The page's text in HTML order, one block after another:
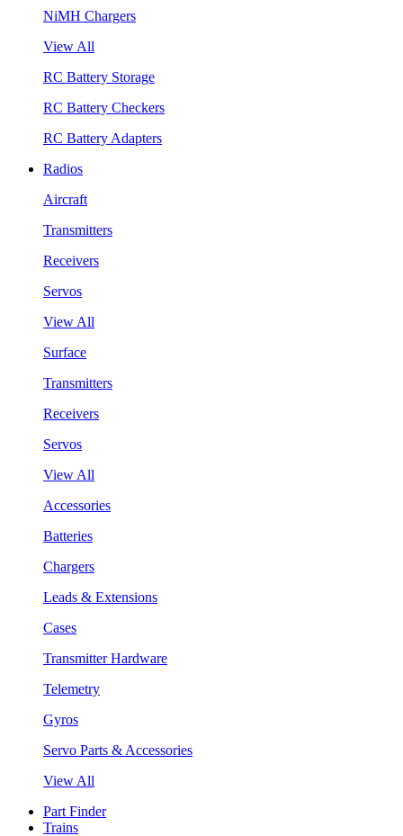
NiMH Chargers
View All
RC Battery Storage
RC Battery Checkers
RC Battery Adapters
Radios
Aircraft
Transmitters
Receivers
Servos
View All
Surface
Transmitters
Receivers
Servos
View All
Accessories
Batteries
Chargers
Leads & Extensions
Cases
Transmitter Hardware
Telemetry
Gyros
Servo Parts & Accessories
View All
Part Finder
Trains